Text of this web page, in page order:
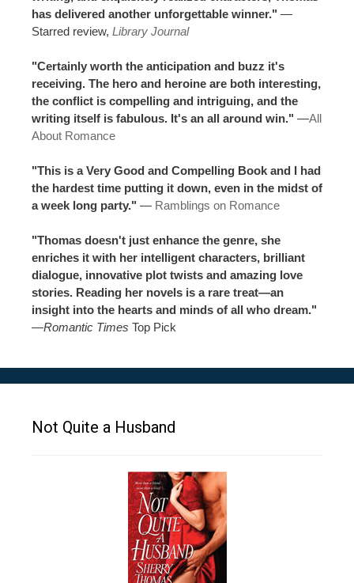
has delivered another unforgettable winner." —
Starred review, Library Journal
"Certainly worth the anticipation and buzz it's
receiving. The hero and heroine are both interesting,
the conflict is compelling and intriguing, and the
writing itself is fabulous. It's an all around win." —All
About Romance
"This is a Very Good and Compelling Book and I had
the hardest time putting it down, even in the midst of
a week long party." — Ramblings on Romance
"Thomas doesn't just enhance the genre, she
enriches it with her intelligent characters, brilliant
dialogue, innovative plot twists and amazing love
stories. Reading her novels is a rare treat—an
insight into the hearts and minds of all who dream."
—Romantic Times Top Pick
Not Quite a Husband